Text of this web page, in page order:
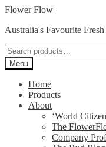
Skip
navigation
Skip
content
Flower Flow
Australia's Favourite
Search
for:Menu
Home
Products
About
‘World
The
Company